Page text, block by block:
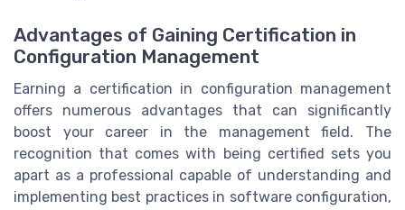
Advantages of Gaining Certification in
Configuration Management
Earning a certification in configuration management
offers numerous advantages that can significantly
boost your career in the management field. The
recognition that comes with being certified sets you
apart as a professional capable of understanding and
implementing best practices in software configuration,